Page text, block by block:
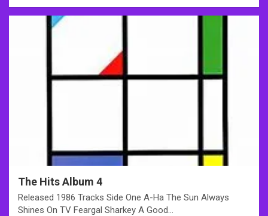
The Hits Album 4
Released 1986 Tracks Side One A-Ha The Sun Always
Shines On TV Feargal Sharkey A Good…